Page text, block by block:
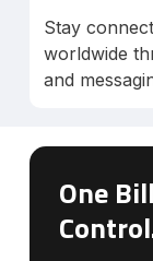
Stay
worldwide
and
One